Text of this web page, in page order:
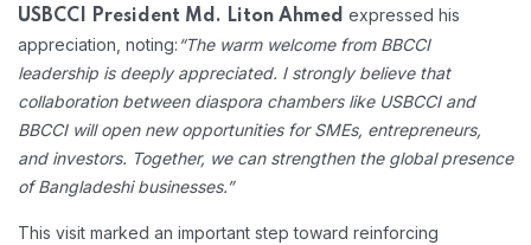
USBCCI President Md. Liton Ahmed expressed his
appreciation, noting: “The warm welcome from BBCCI
leadership is deeply appreciated. I strongly believe that
collaboration between diaspora chambers like USBCCI and
BBCCI will open new opportunities for SMEs, entrepreneurs,
and investors. Together, we can strengthen the global presence
of Bangladeshi businesses.”
This visit marked an important step toward reinforcing